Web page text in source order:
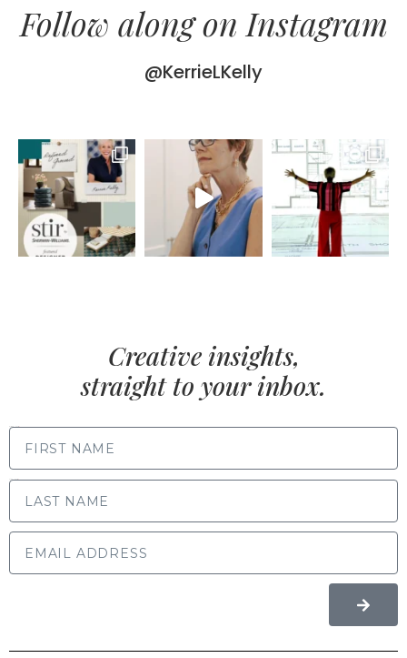
Follow along on Instagram
@KerrieLKelly
Creative insights,
straight to your inbox.